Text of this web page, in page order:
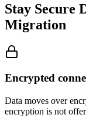
Stay Secure
Migration
Encrypted
Data moves over
encryption is not